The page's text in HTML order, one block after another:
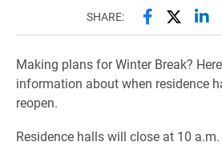
SHARE: Share this
Share
Making plans for Winter Break?
information about when residence
reopen.
Residence halls will close at 10